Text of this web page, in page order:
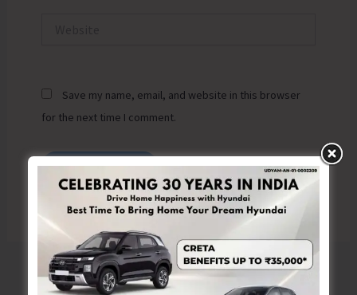
Save my name, email, and website in this browser
for the next time I comment.